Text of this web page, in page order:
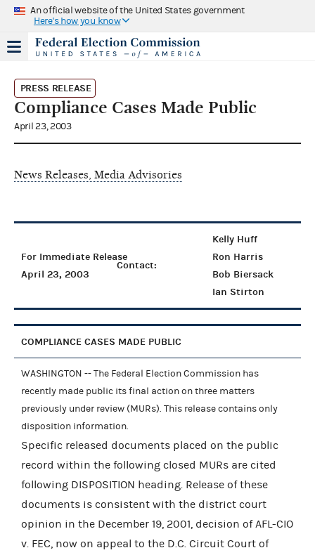
An official website of the United States government
Here's how you know
PRESS RELEASE
Compliance Cases Made Public
April 23, 2003
News Releases, Media Advisories
For Immediate Release
April 23, 2003
Contact:
Kelly Huff
Ron Harris
Bob Biersack
Ian Stirton
COMPLIANCE CASES MADE PUBLIC
WASHINGTON -- The Federal Election Commission has
recently made public its final action on three matters
previously under review (MURs). This release contains only
disposition information.
Specific released documents placed on the public
record within the following closed MURs are cited
following DISPOSITION heading. Release of these
documents is consistent with the district court
opinion in the December 19, 2001, decision of AFL-CIO
v. FEC, now on appeal to the D.C. Circuit Court of